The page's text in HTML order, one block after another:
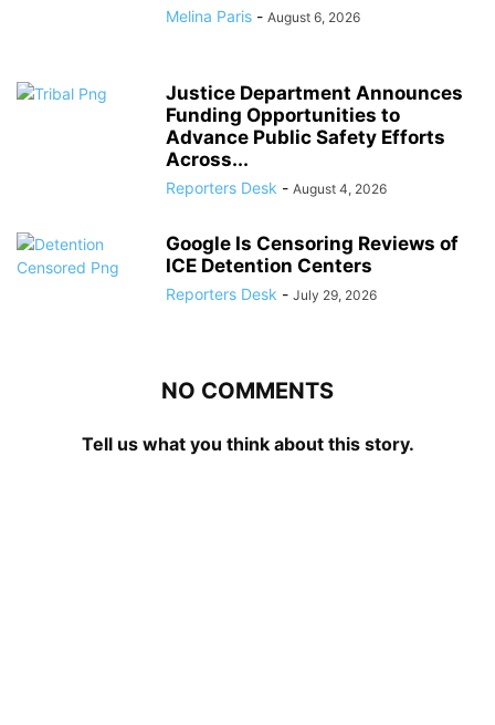
Melina Paris - August 6, 2026
Justice Department Announces
Funding Opportunities to
Advance Public Safety Efforts
Across...
Reporters Desk - August 4, 2026
Google Is Censoring Reviews of
ICE Detention Centers
Reporters Desk - July 29, 2026
NO COMMENTS
Tell us what you think about this story.